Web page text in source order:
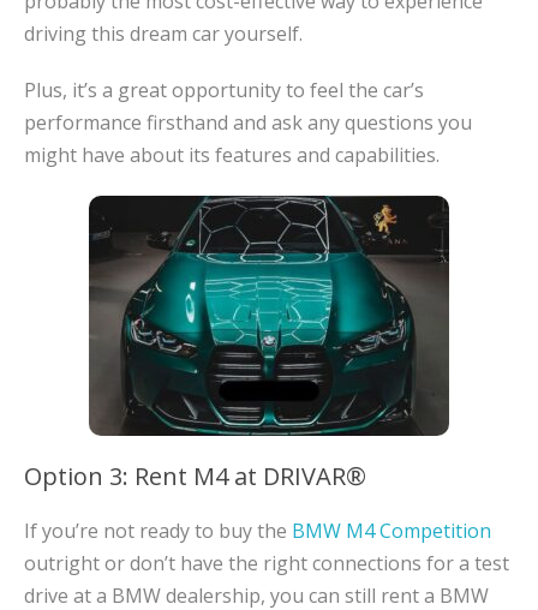
driving this dream car yourself.
Plus, it’s a great opportunity to feel the car’s
performance firsthand and ask any questions you
might have about its features and capabilities.
Option 3: Rent M4 at DRIVAR®
If you’re not ready to buy the BMW M4 Competition
outright or don’t have the right connections for a test
drive at a BMW dealership, you can still rent a BMW